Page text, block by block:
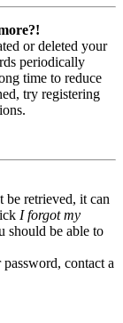
or deleted your
periodically
time to reduce
try registering
be retrieved, it can
I forgot my
should be able to
contact a